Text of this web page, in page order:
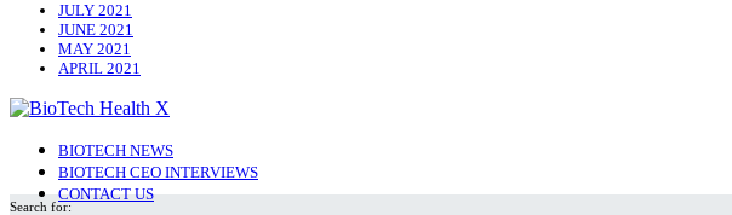
JULY 2021
JUNE 2021
MAY 2021
APRIL 2021
BIOTECH NEWS
BIOTECH CEO INTERVIEWS
CONTACT US
Search for: